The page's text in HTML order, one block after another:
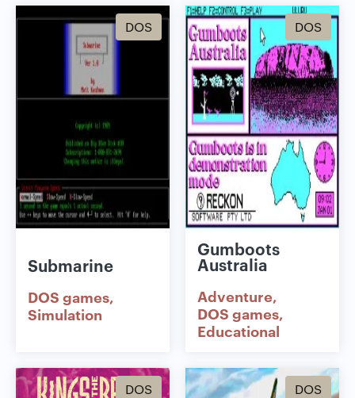
DOS
Submarine
DOS games
Simulation
DOS
Gumboots
Australia
Adventure
DOS games
Educational
DOS DOS